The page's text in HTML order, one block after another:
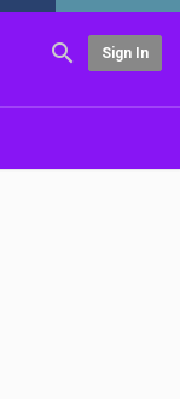
Sign In